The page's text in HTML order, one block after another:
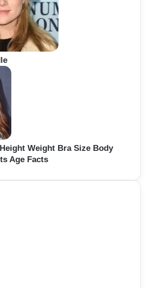
Weight Bra Size Body
Age Facts